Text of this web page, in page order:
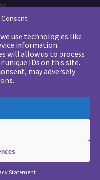
Consent
use technologies like
information.
will allow us to process
unique IDs on this site.
may adversely
Statement
-Legals-Privacy Policy